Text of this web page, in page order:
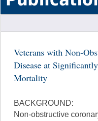
Veterans with Non-
Disease at
Mortality
BACKGROUND:
Non-obstructive